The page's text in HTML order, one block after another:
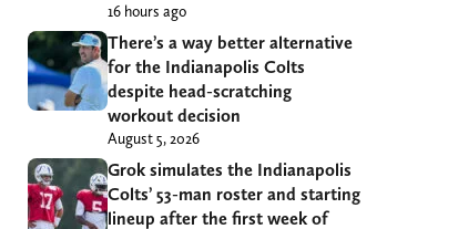
16 hours ago
There’s a way better alternative
for the Indianapolis Colts
despite head-scratching
workout decision
August 5, 2026
Grok simulates the Indianapolis
Colts’ 53-man roster and starting
lineup after the first week of